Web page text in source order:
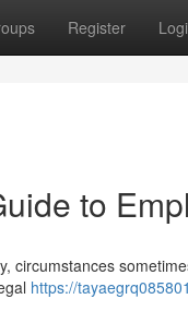
Register
to
circumstances
https://